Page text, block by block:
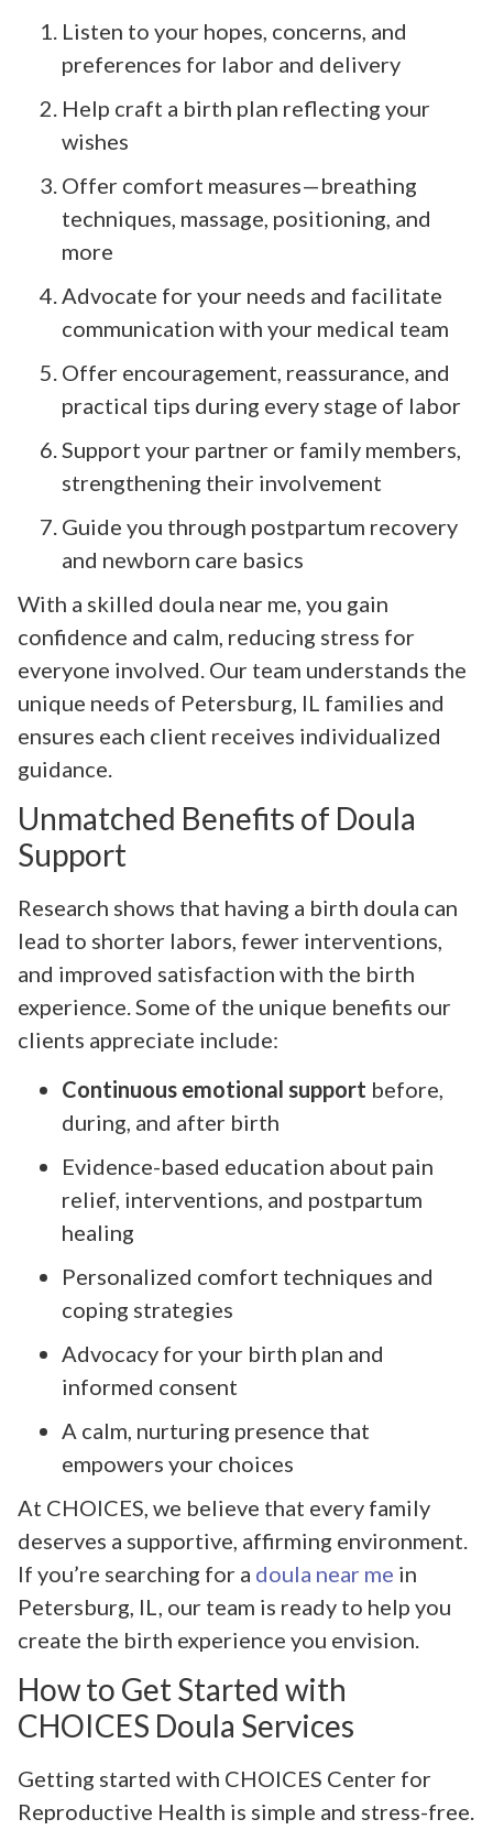
Listen to your hopes, concerns, and
preferences for labor and delivery
Help craft a birth plan reflecting your
wishes
Offer comfort measures—breathing
techniques, massage, positioning, and
more
Advocate for your needs and facilitate
communication with your medical team
Offer encouragement, reassurance, and
practical tips during every stage of labor
Support your partner or family members,
strengthening their involvement
Guide you through postpartum recovery
and newborn care basics
With a skilled doula near me, you gain
confidence and calm, reducing stress for
everyone involved. Our team understands the
unique needs of Petersburg, IL families and
ensures each client receives individualized
guidance.
Unmatched Benefits of Doula
Support
Research shows that having a birth doula can
lead to shorter labors, fewer interventions,
and improved satisfaction with the birth
experience. Some of the unique benefits our
clients appreciate include:
Continuous emotional support before,
during, and after birth
Evidence-based education about pain
relief, interventions, and postpartum
healing
Personalized comfort techniques and
coping strategies
Advocacy for your birth plan and
informed consent
A calm, nurturing presence that
empowers your choices
At CHOICES, we believe that every family
deserves a supportive, affirming environment.
If you’re searching for a doula near me in
Petersburg, IL, our team is ready to help you
create the birth experience you envision.
How to Get Started with
CHOICES Doula Services
Getting started with CHOICES Center for
Reproductive Health is simple and stress-free.